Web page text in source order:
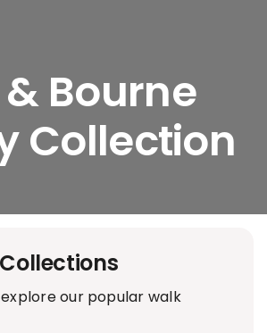
Bourne
Collection
our popular walk